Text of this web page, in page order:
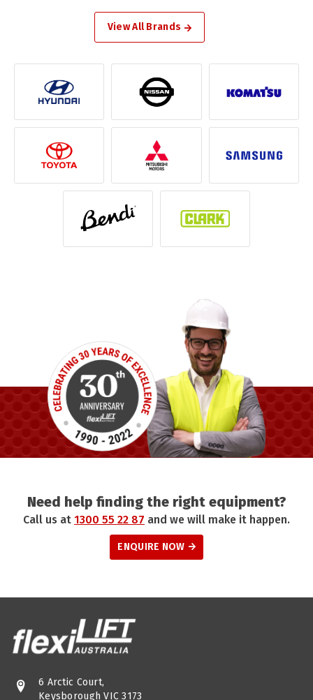
View All Brands
Need help finding the right equipment?
Call us at 1300 55 22 87 and we will make it happen.
ENQUIRE NOW
6 Arctic Court,
Keysborough VIC 3173